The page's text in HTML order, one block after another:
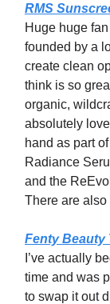
RMS
Huge huge
founded by a
create clean
think is so
organic,
absolutely
hand as part
Radiance
and the
There are also
Fenty Beauty
I’ve actually
time and was
to swap it out